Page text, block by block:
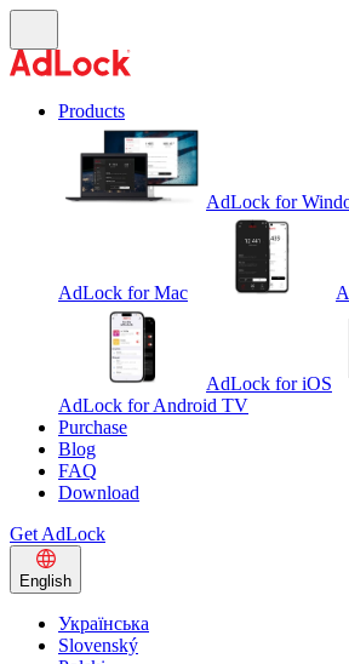
Products
AdLock for
AdLock for Mac
AdLock for iOS
AdLock for Android TV
Purchase
Blog
FAQ
Download
Get AdLock
English
Українська
Slovenský